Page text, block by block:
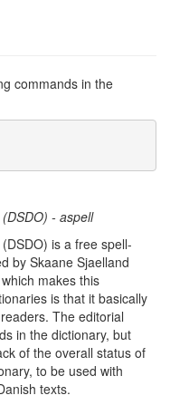
commands in the
- aspell
is a free spell-
by Skaane Sjaelland
makes this
is that it basically
The editorial
in the dictionary, but
of the overall status of
to be used with
texts.